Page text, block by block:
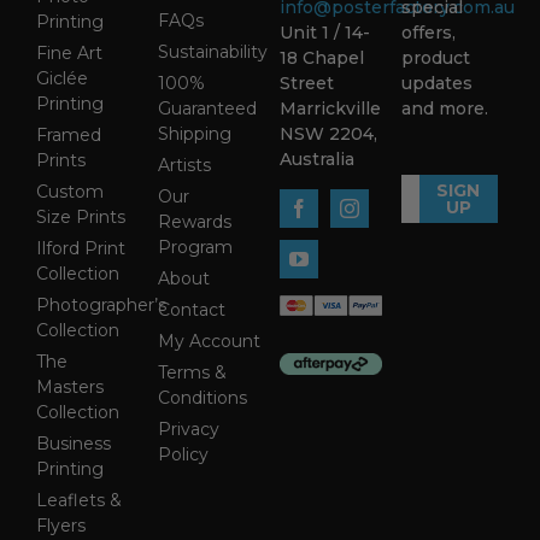
Printing
Fine Art
Giclée
Printing
Framed
Prints
Custom
Size Prints
Ilford Print
Collection
Photographer’s
Collection
The
Masters
Collection
Business
Printing
Leaflets &
Flyers
FAQs
Sustainability
100%
Guaranteed
Shipping
Artists
Our
Rewards
Program
About
Contact
My Account
Terms &
Conditions
Privacy
Policy
info@posterfactory.com.au
Unit 1 / 14-
18 Chapel
Street
Marrickville
NSW 2204,
Australia
special
offers,
product
updates
and more.
SIGN
UP